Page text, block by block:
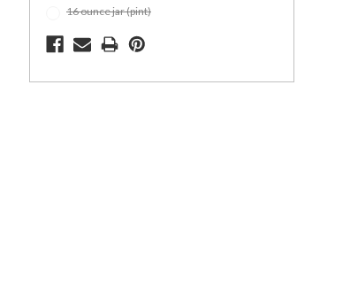
16 ounce jar (pint)